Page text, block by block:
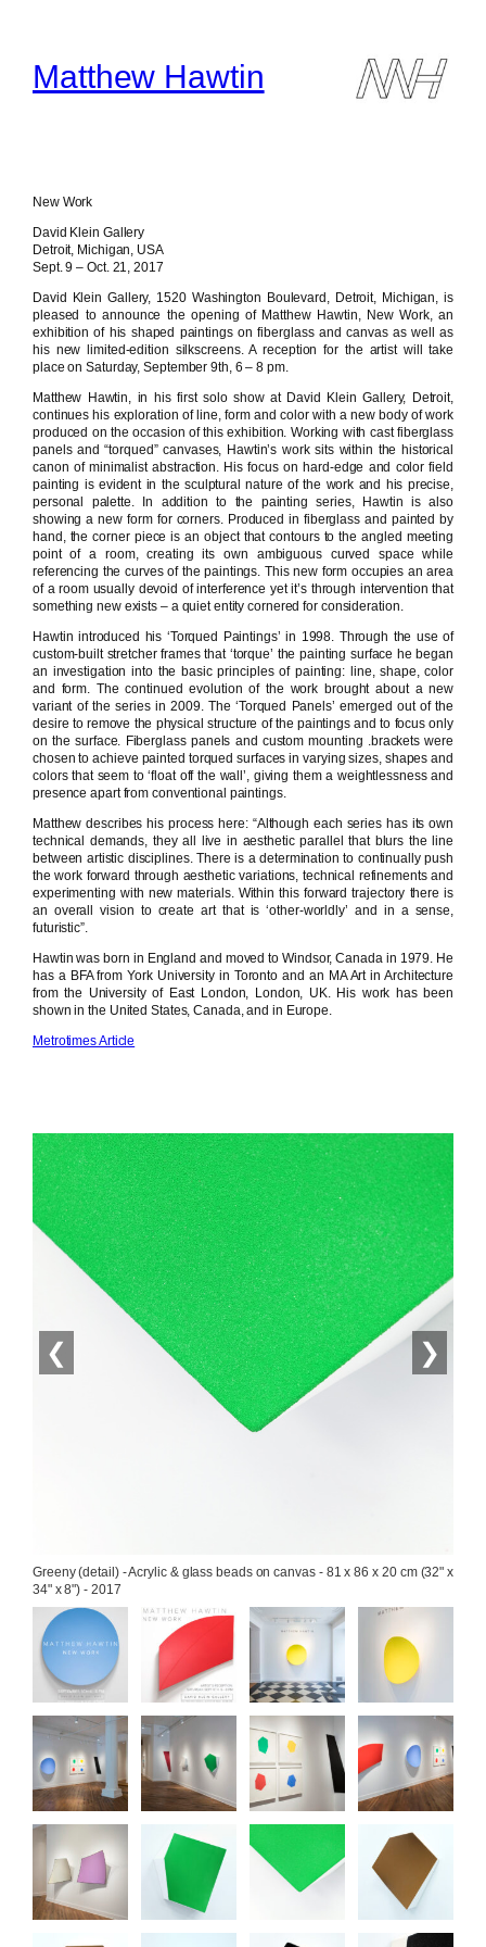
contentMatthew Hawtin
New Work
David Klein Gallery
Detroit, Michigan, USA
Sept. 9 – Oct. 21, 2017
David Klein Gallery, 1520 Washington Boulevard, Detroit, Michigan, is
pleased to announce the opening of Matthew Hawtin, New Work, an
exhibition of his shaped paintings on fiberglass and canvas as well as
his new limited-edition silkscreens. A reception for the artist will take
place on Saturday, September 9th, 6 – 8 pm.
Matthew Hawtin, in his first solo show at David Klein Gallery, Detroit,
continues his exploration of line, form and color with a new body of work
produced on the occasion of this exhibition. Working with cast fiberglass
panels and “torqued” canvases, Hawtin’s work sits within the historical
canon of minimalist abstraction. His focus on hard-edge and color field
painting is evident in the sculptural nature of the work and his precise,
personal palette. In addition to the painting series, Hawtin is also
showing a new form for corners. Produced in fiberglass and painted by
hand, the corner piece is an object that contours to the angled meeting
point of a room, creating its own ambiguous curved space while
referencing the curves of the paintings. This new form occupies an area
of a room usually devoid of interference yet it’s through intervention that
something new exists – a quiet entity cornered for consideration.
Hawtin introduced his ‘Torqued Paintings’ in 1998. Through the use of
custom-built stretcher frames that ‘torque’ the painting surface he began
an investigation into the basic principles of painting: line, shape, color
and form. The continued evolution of the work brought about a new
variant of the series in 2009. The ‘Torqued Panels’ emerged out of the
desire to remove the physical structure of the paintings and to focus only
on the surface. Fiberglass panels and custom mounting .brackets were
chosen to achieve painted torqued surfaces in varying sizes, shapes and
colors that seem to ‘float off the wall’, giving them a weightlessness and
presence apart from conventional paintings.
Matthew describes his process here: “Although each series has its own
technical demands, they all live in aesthetic parallel that blurs the line
between artistic disciplines. There is a determination to continually push
the work forward through aesthetic variations, technical refinements and
experimenting with new materials. Within this forward trajectory there is
an overall vision to create art that is ‘other-worldly’ and in a sense,
futuristic”.
Hawtin was born in England and moved to Windsor, Canada in 1979. He
has a BFA from York University in Toronto and an MA Art in Architecture
from the University of East London, London, UK. His work has been
shown in the United States, Canada, and in Europe.
Metrotimes Article
❮ ❯
Greeny (detail) - Acrylic & glass beads on canvas - 81 x 86 x 20 cm (32" x
34" x 8") - 2017